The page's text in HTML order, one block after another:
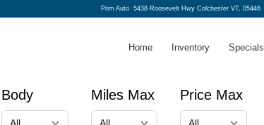
Prim Auto 5438 Roosevelt Hwy Colchester VT, 05446
Home Inventory Specials
Body Miles Max Price Max